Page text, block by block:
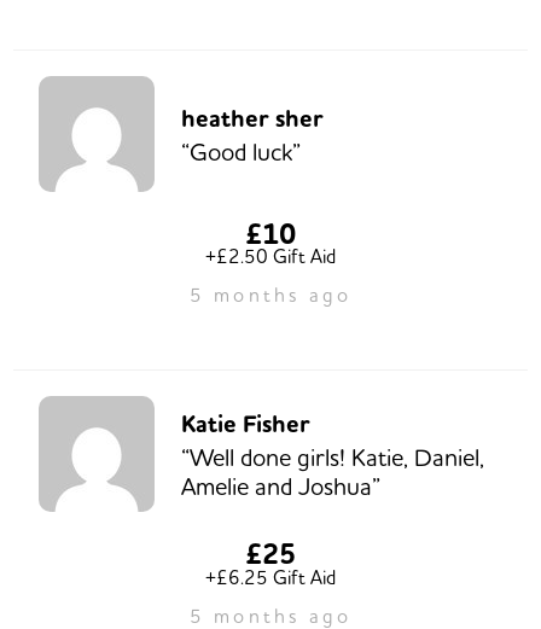
heather sher
“Good luck”
£10
+£2.50 Gift Aid
5 months ago
Katie Fisher
“Well done girls! Katie, Daniel,
Amelie and Joshua”
£25
+£6.25 Gift Aid
5 months ago